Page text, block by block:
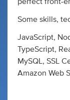
Some skills,
JavaScript,
TypeScript,
MySQL, SSL
Amazon Web